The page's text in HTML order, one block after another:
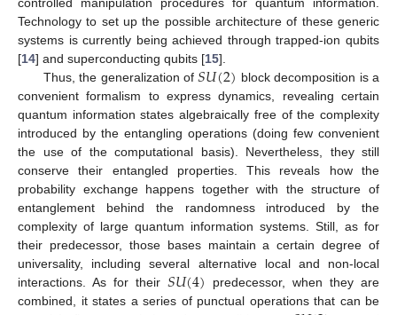
Technology to set up the possible architecture of these generic
systems is currently being achieved through trapped-ion qubits
[14] and superconducting qubits [15].
Thus, the generalization of𝑆𝑈(2) block decomposition is a
convenient formalism to express dynamics, revealing certain
quantum information states algebraically free of the complexity
introduced by the entangling operations (doing few convenient
the use of the computational basis). Nevertheless, they still
conserve their entangled properties. This reveals how the
probability exchange happens together with the structure of
entanglement behind the randomness introduced by the
complexity of large quantum information systems. Still, as for
their predecessor, those bases maintain a certain degree of
universality, including several alternative local and non-local
interactions. As for their 𝑆𝑈(4) predecessor, when they are
combined, it states a series of punctual operations that can be